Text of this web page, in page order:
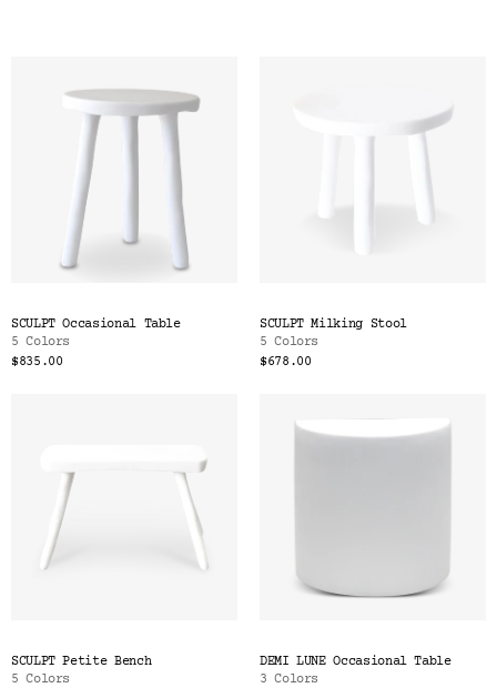
SCULPT Occasional Table
5 Colors
$835.00
SCULPT Milking Stool
5 Colors
$678.00
SCULPT Petite Bench
5 Colors
DEMI LUNE Occasional Table
3 Colors